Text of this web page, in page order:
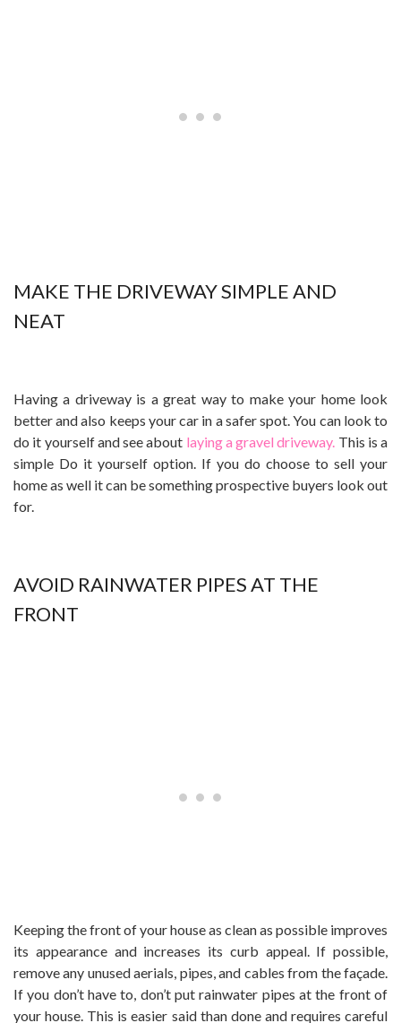
MAKE THE DRIVEWAY SIMPLE AND
NEAT
Having a driveway is a great way to make your home look
better and also keeps your car in a safer spot. You can look to
do it yourself and see about laying a gravel driveway. This is a
simple Do it yourself option. If you do choose to sell your
home as well it can be something prospective buyers look out
for.
AVOID RAINWATER PIPES AT THE
FRONT
Keeping the front of your house as clean as possible improves
its appearance and increases its curb appeal. If possible,
remove any unused aerials, pipes, and cables from the façade.
If you don’t have to, don’t put rainwater pipes at the front of
your house. This is easier said than done and requires careful